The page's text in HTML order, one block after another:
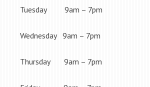
Tuesday 9am – 7pm
Wednesday 9am – 7pm
Thursday 9am – 7pm